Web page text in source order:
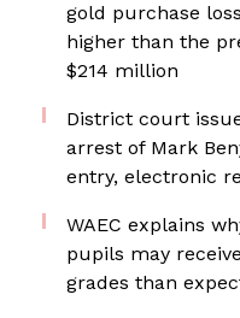
gold purchase
higher than the
$214 million
District court
arrest of Mark
entry, electronic
WAEC explains
pupils may
grades than